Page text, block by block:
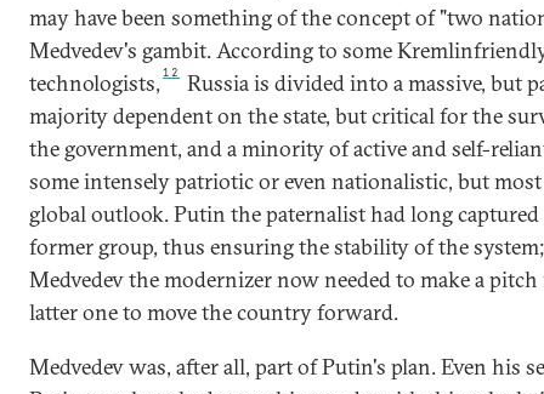
may have been something of the concept of "two
Medvedev's gambit. According to some
technologists, 12
Russia is divided into a massive, but
majority dependent on the state, but critical for the
the government, and a minority of active and self-
some intensely patriotic or even nationalistic, but
global outlook. Putin the paternalist had long
former group, thus ensuring the stability of the system;
Medvedev the modernizer now needed to make a
latter one to move the country forward.
Medvedev was, after all, part of Putin's plan. Even his